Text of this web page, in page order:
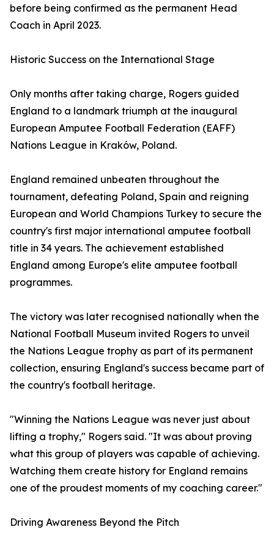
before being confirmed as the permanent Head
Coach in April 2023.
Historic Success on the International Stage
Only months after taking charge, Rogers guided
England to a landmark triumph at the inaugural
European Amputee Football Federation (EAFF)
Nations League in Kraków, Poland.
England remained unbeaten throughout the
tournament, defeating Poland, Spain and reigning
European and World Champions Turkey to secure the
country's first major international amputee football
title in 34 years. The achievement established
England among Europe's elite amputee football
programmes.
The victory was later recognised nationally when the
National Football Museum invited Rogers to unveil
the Nations League trophy as part of its permanent
collection, ensuring England's success became part of
the country's football heritage.
"Winning the Nations League was never just about
lifting a trophy," Rogers said. "It was about proving
what this group of players was capable of achieving.
Watching them create history for England remains
one of the proudest moments of my coaching career."
Driving Awareness Beyond the Pitch